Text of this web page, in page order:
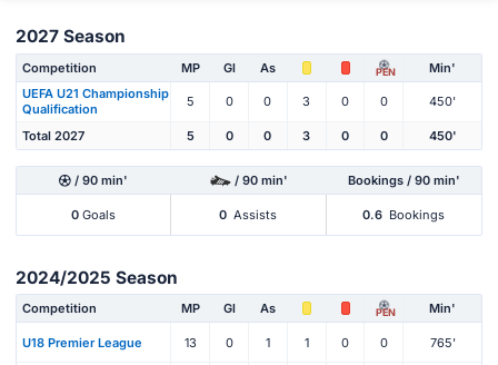
2027 Season
Competition MP Gl As PEN
Min'
UEFA U21 Championship
Qualification
5 0 0 3 0 0 450'
Total 2027 5 0 0 3 0 0 450'
/ 90 min' / 90 min' Bookings / 90 min'
0 Goals 0 Assists 0.6 Bookings
2024/2025 Season
Competition MP Gl As PEN Min'
U18 Premier League 13 0 1 1 0 0 765'